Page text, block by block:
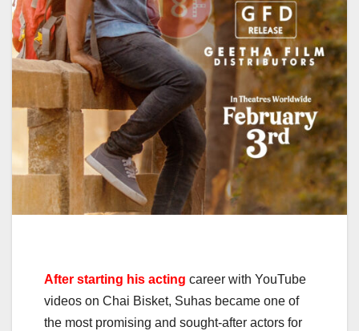
After starting his acting career with YouTube
videos on Chai Bisket, Suhas became one of
the most promising and sought-after actors for